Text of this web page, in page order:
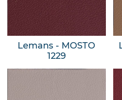
Lemans - MOSTO
1229